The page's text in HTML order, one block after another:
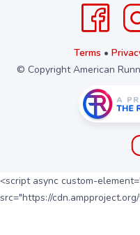
Terms •
© Copyright American
<script async custom-
src="https://